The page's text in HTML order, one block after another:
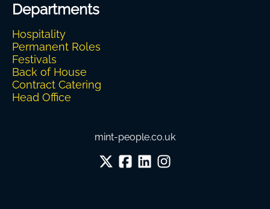
Departments
Hospitality
Permanent Roles
Festivals
Back of House
Contract Catering
Head Office
mint-people.co.uk